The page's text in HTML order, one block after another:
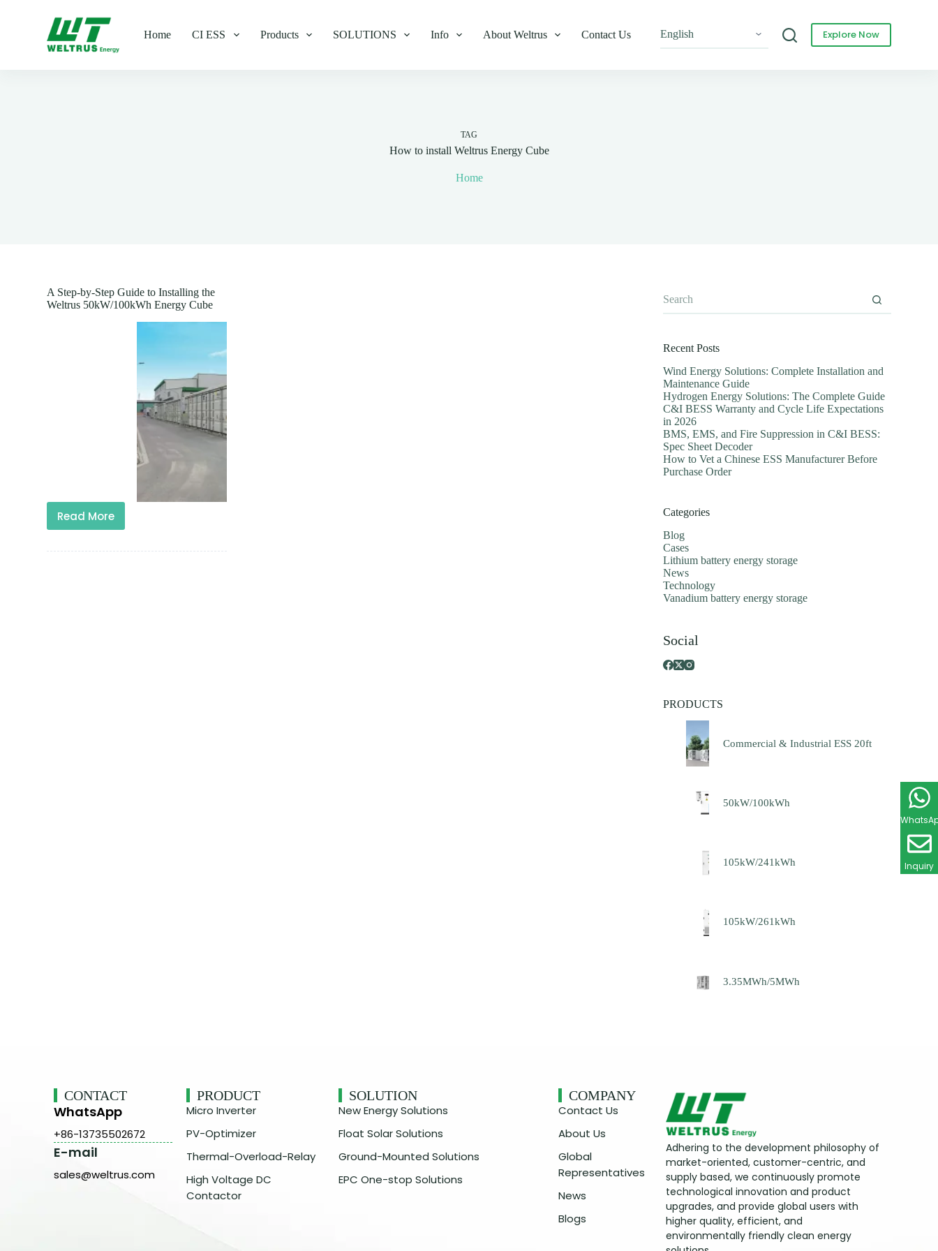
Home CI ESS Products SOLUTIONS Info About Weltrus Contact Us Explore Now
TAG
How to install Weltrus Energy Cube
Home
A Step-by-Step Guide to Installing the
Weltrus 50kW/100kWh Energy Cube
Read More
Recent Posts
Wind Energy Solutions: Complete Installation and
Maintenance Guide
Hydrogen Energy Solutions: The Complete Guide
C&I BESS Warranty and Cycle Life Expectations
in 2026
BMS, EMS, and Fire Suppression in C&I BESS:
Spec Sheet Decoder
How to Vet a Chinese ESS Manufacturer Before
Purchase Order
Categories
Blog
Cases
Lithium battery energy storage
News
Technology
Vanadium battery energy storage
Social
PRODUCTS
Commercial & Industrial ESS 20ft
50kW/100kWh
105kW/241kWh
105kW/261kWh
3.35MWh/5MWh
CONTACT
WhatsApp
+86-13735502672
E-mail
sales@weltrus.com
PRODUCT
Micro Inverter
PV-Optimizer
Thermal-Overload-Relay
High Voltage DC
Contactor
SOLUTION
New Energy Solutions
Float Solar Solutions
Ground-Mounted Solutions
EPC One-stop Solutions
COMPANY
Contact Us
About Us
Global
Representatives
News
Blogs
Adhering to the development philosophy of
market-oriented, customer-centric, and
supply based, we continuously promote
technological innovation and product
upgrades, and provide global users with
higher quality, efficient, and
environmentally friendly clean energy
Inquiry